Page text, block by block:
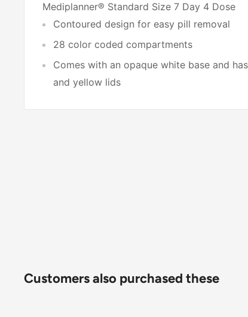
Mediplanner® Standard Size 7 Day 4 Dose
Contoured design for easy pill removal
28 color coded compartments
Comes with an opaque white base and
and yellow lids
Customers also purchased these